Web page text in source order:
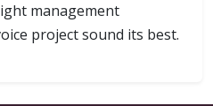
management
project sound its best.